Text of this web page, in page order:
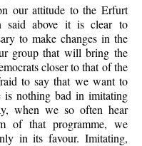
our attitude to the Erfurt
said above it is clear to
to make changes in the
group that will bring the
closer to that of the
to say that we want to
is nothing bad in imitating
when we so often hear
of that programme, we
in its favour. Imitating,